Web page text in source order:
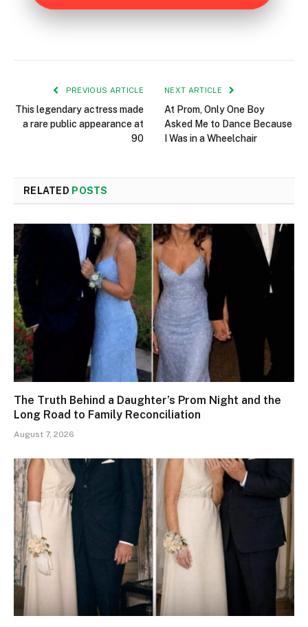
PREVIOUS ARTICLE
This legendary actress made
a rare public appearance at
90
NEXT ARTICLE
At Prom, Only One Boy
Asked Me to Dance Because
I Was in a Wheelchair
RELATED POSTS
The Truth Behind a Daughter’s Prom Night and the
Long Road to Family Reconciliation
August 7, 2026